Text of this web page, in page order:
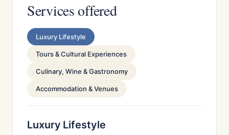
Services offered
Luxury Lifestyle
Tours & Cultural Experiences
Culinary, Wine & Gastronomy
Accommodation & Venues
Luxury Lifestyle